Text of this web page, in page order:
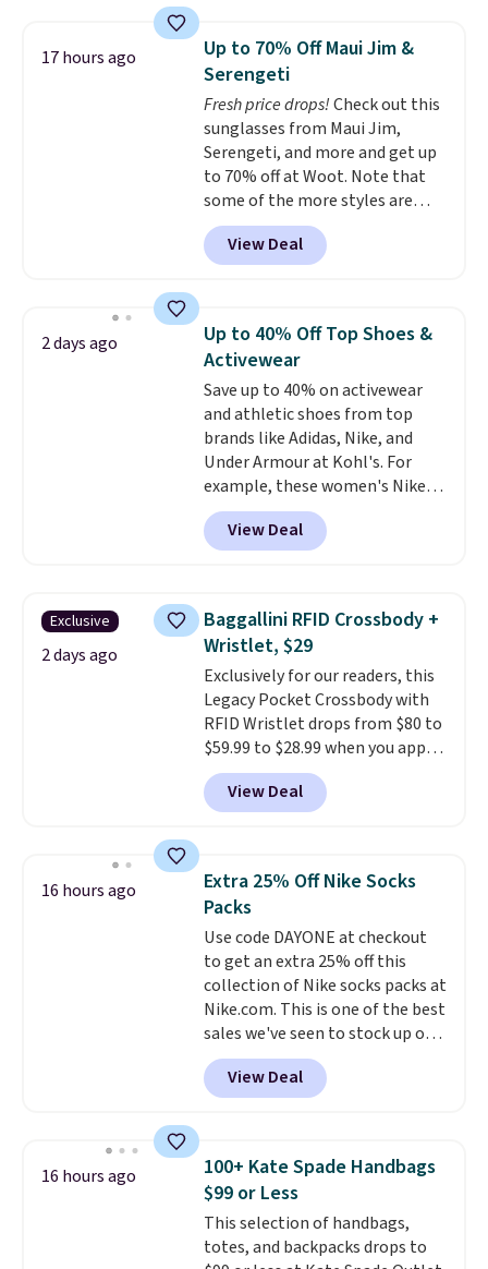
colors, it combines a lace-trim
cami with matching floral-print
shorts featuring a ruffled hem.
The breathable ribbed knit feels
soft and lightweight, making it a
comfortable choice for sleeping
or lounging. Shipping is free.
17 hours ago
Up to 70% Off Maui Jim &
Serengeti
Fresh price drops!Check out this
sunglasses from Maui Jim,
Serengeti, and more and get up
to 70% off at Woot. Note that
some of the more styles are
selling fast! A best bet is the
pictured pair of Maui Jim Pehu
Sunglasses. The originally
they're now available for $89.99
You'd spend over $100
everywhere else.
lenses help reduce glare, help
enhance color, and block
harmful amounts of UV.
Shipping is also free when you
sign out with a free Prime
account. Otherwise shipping
adds $6.
View Deal
2 days ago
Up to 40% Off Top Shoes &
Activewear
Save up to 40% on activewear
and athletic shoes from top
brands like Adidas, Nike, and
Under Armour at Kohl's. For
example, these women's Nike
Pacific Shoes in White drop from
$80 to $44. All other stores are
charging $60 or more for this
this women's Adidas 3-Stripes
Fleece Full-Zip Hoodie in Black
or Glow Blue, drops from $60 to
$36. Spend $50 to get free
shipping, or it adds $8.95
otherwise. Select items can be
ordered online and picked up for
free in store.
View Deal
Exclusive
2 days ago
Baggallini RFID Crossbody +
Wristlet, $29
Exclusively for our readers, this
Legacy Pocket Crossbody with
RFID Wristlet drops from $80 to
$59.99 to $28.99 when you apply
our code BPOCKET at
Baggallini. This bag set is
available in several colors at
detachable RFID wristlet is the
two-in-one carry solution that
covers a full day out and a
quick errand in the same
purchase. Baggallini builds the
security details in so you don't
have to think about them, and
under $29 with free shipping
makes this one of the better
finds we've posted from the
View Deal
16 hours ago
Extra 25% Off Nike Socks
Packs
Use code DAYONE at checkout
to get an extra 25% off this
collection of Nike socks packs at
Nike.com. This is one of the best
sales we've seen to stock up or
grab a few pairs to gift,
especially before school starts.
The pictured pack of Nike
originally $28, drops to $20.23
with code DAYONE. I absolutely
love socks like this that include
arch-band support on the
bottom. They're perfect for
View Deal
16 hours ago
100+ Kate Spade Handbags
$99 or Less
This selection of handbags,
totes, and backpacks drops to